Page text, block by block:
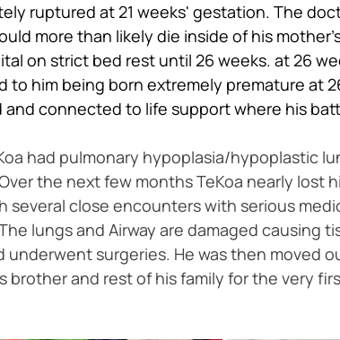
ruptured at 21 weeks' gestation. The
more than likely die inside of his
on strict bed rest until 26 weeks. at 26
him being born extremely premature at
connected to life support where his
had pulmonary hypoplasia/hypoplastic
the next few months TeKoa nearly lost
several close encounters with serious
lungs and Airway are damaged causing
surgeries. He was then moved
and rest of his family for the very